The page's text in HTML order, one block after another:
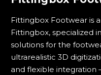
Fittingbox Footwear is
Fittingbox, specialized
solutions for the
ultrarealistic 3D
and flexible